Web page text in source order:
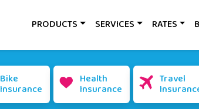
PRODUCTS SERVICES RATES
Bike
Insurance
Health
Insurance
Travel